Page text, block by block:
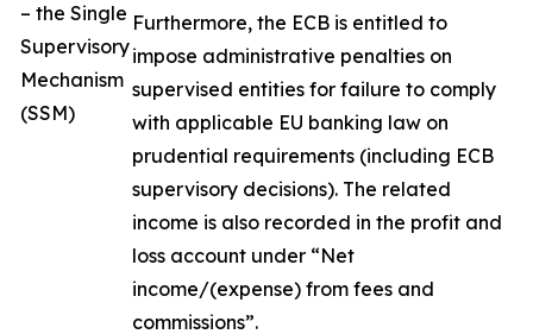
– the Single
Supervisory
Mechanism
(SSM)
Furthermore, the ECB is entitled to
impose administrative penalties on
supervised entities for failure to comply
with applicable EU banking law on
prudential requirements (including ECB
supervisory decisions). The related
income is also recorded in the profit and
loss account under “Net
income/(expense) from fees and
commissions”.